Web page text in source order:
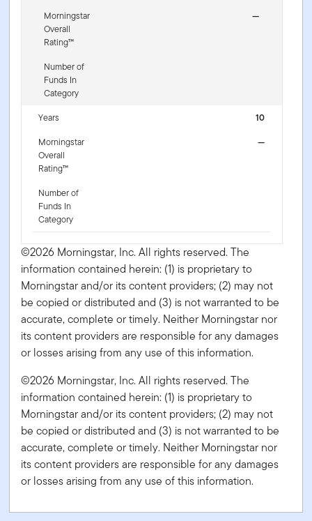
Morningstar
Overall
Rating™
—
Number of
Funds In
Category
Years
10
Morningstar
Overall
Rating™
—
Number of
Funds In
Category
©2026 Morningstar, Inc. All rights reserved. The
information contained herein: (1) is proprietary to
Morningstar and/or its content providers; (2) may not
be copied or distributed and (3) is not warranted to be
accurate, complete or timely. Neither Morningstar nor
its content providers are responsible for any damages
or losses arising from any use of this information.
©2026 Morningstar, Inc. All rights reserved. The
information contained herein: (1) is proprietary to
Morningstar and/or its content providers; (2) may not
be copied or distributed and (3) is not warranted to be
accurate, complete or timely. Neither Morningstar nor
its content providers are responsible for any damages
or losses arising from any use of this information.
CAD